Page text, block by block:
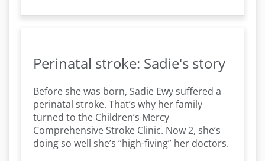
Perinatal stroke: Sadie's story
Before she was born, Sadie Ewy suffered a
perinatal stroke. That’s why her family
turned to the Children’s Mercy
Comprehensive Stroke Clinic. Now 2, she’s
doing so well she’s “high-fiving” her doctors.